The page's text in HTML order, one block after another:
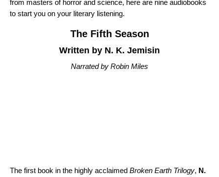
from masters of horror and science, here are nine audiobooks
to start you on your literary listening.
The Fifth Season
Written by N. K. Jemisin
Narrated by Robin Miles
The first book in the highly acclaimed Broken Earth Trilogy, N.